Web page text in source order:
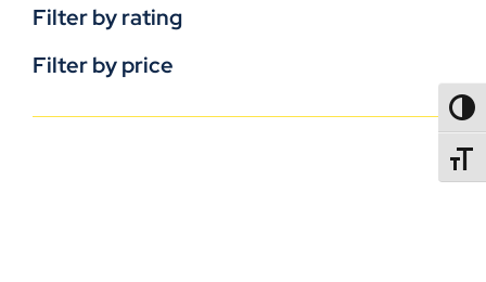
Filter by rating
Filter by price